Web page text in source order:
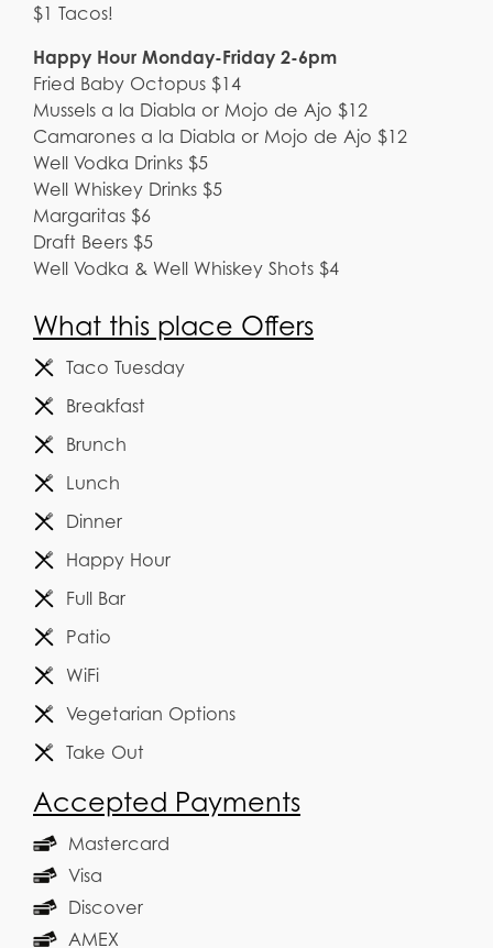
$1 Tacos!
Happy Hour Monday-Friday 2-6pm
Fried Baby Octopus $14
Mussels a la Diabla or Mojo de Ajo $12
Camarones a la Diabla or Mojo de Ajo $12
Well Vodka Drinks $5
Well Whiskey Drinks $5
Margaritas $6
Draft Beers $5
Well Vodka & Well Whiskey Shots $4
What this place Offers
Taco Tuesday
Breakfast
Brunch
Lunch
Dinner
Happy Hour
Full Bar
Patio
WiFi
Vegetarian Options
Take Out
Accepted Payments
Mastercard
Visa
Discover
AMEX